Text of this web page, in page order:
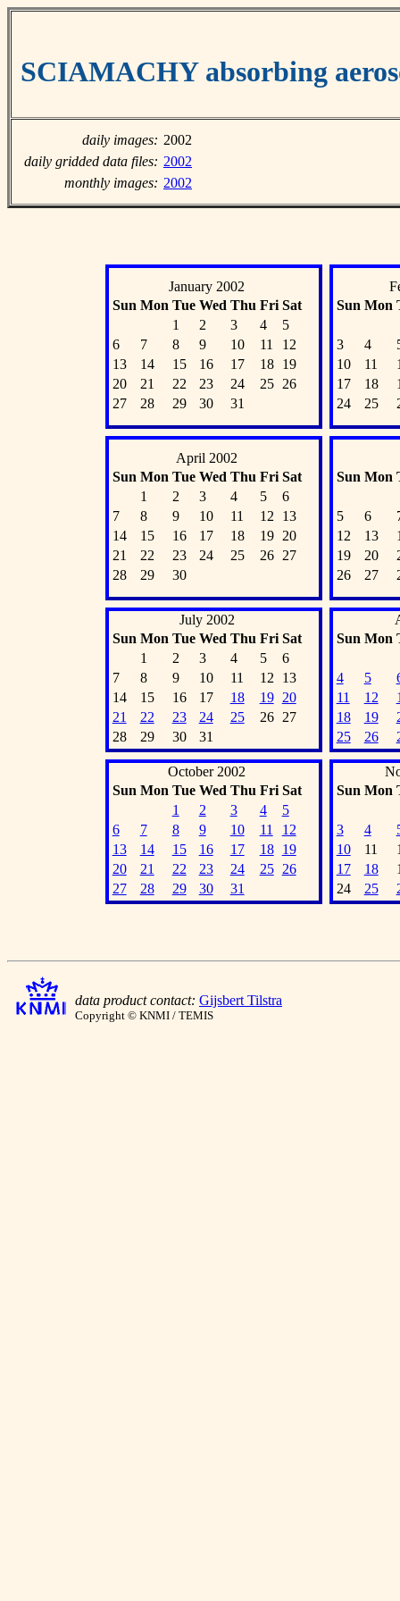
SCIAMACHY absorbing
daily images: 2002
daily gridded data files: 2002
monthly images: 2002
January 2002
Sun Mon Tue Wed Thu Fri Sat
1
2 3 4
5
6
7 8 9 10 11
12
13
14 15 16 17 18
19
20
21 22 23 24 25
26
27
28 29 30 31
Sun Mon
3 4
10
11
17
18
24
25
April 2002
Sun Mon Tue Wed Thu Fri Sat
1
2 3 4 5
6
7
8 9 10 11 12
13
14
15 16 17 18 19
20
21
22 23 24 25 26
27
28
29 30
Sun Mon
5 6
12
13
19
20
26
27
July 2002
Sun Mon Tue Wed Thu Fri Sat
1
2 3 4 5
6
7
8 9 10 11 12
13
14
15 16 17 18 19
20
21
22 23 24 25 26
27
28
29 30 31
Sun Mon
4 5
11
12
18
19
25
26
October 2002
Sun Mon Tue Wed Thu Fri Sat
1
2 3 4
5
6
7 8 9 10 11
12
13
14 15 16 17 18
19
20
21 22 23 24 25
26
27
28 29 30 31
Sun Mon
3 4
10
11
17
18
24
25
data product contact: Gijsbert Tilstra
Copyright © KNMI / TEMIS